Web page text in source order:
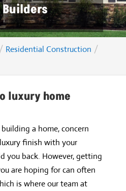
Builders
Residential Construction
luxury home
a home, concern
finish with your
you back. However, getting
are hoping for can often
is where our team at